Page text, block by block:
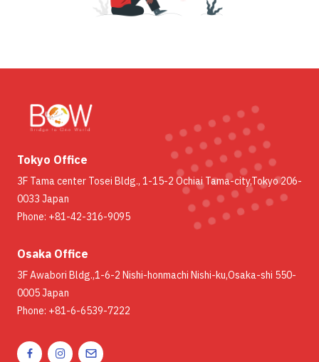
Tokyo Office
3F Tama center Tosei Bldg., 1-15-2 Ochiai Tama-city,Tokyo 206-
0033 Japan
Phone: +81-42-316-9095
Osaka Office
3F Awabori Bldg.,1-6-2 Nishi-honmachi Nishi-ku,Osaka-shi 550-
0005 Japan
Phone: +81-6-6539-7222